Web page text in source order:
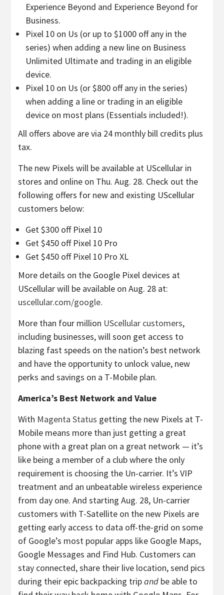
Experience Beyond and Experience Beyond for
Business.
Pixel 10 on Us (or up to $1000 off any in the
series) when adding a new line on Business
Unlimited Ultimate and trading in an eligible
device.
Pixel 10 on Us (or $800 off any in the series)
when adding a line or trading in an eligible
device on most plans (Essentials included!).
All offers above are via 24 monthly bill credits plus
tax.
The new Pixels will be available at UScellular in
stores and online on Thu. Aug. 28. Check out the
following offers for new and existing UScellular
customers below:
Get $300 off Pixel 10
Get $450 off Pixel 10 Pro
Get $450 off Pixel 10 Pro XL
More details on the Google Pixel devices at
UScellular will be available on Aug. 28 at:
uscellular.com/google.
More than four million UScellular customers,
including businesses, will soon get access to
blazing fast speeds on the nation’s best network
and have the opportunity to unlock value, new
perks and savings on a T-Mobile plan.
America’s Best Network and Value
With Magenta Status getting the new Pixels at T-
Mobile means more than just getting a great
phone with a great plan on a great network — it’s
like being a member of a club where the only
requirement is choosing the Un-carrier. It’s VIP
treatment and an unbeatable wireless experience
from day one. And starting Aug. 28, Un-carrier
customers with T-Satellite on the new Pixels are
getting early access to data off-the-grid on some
of Google’s most popular apps like Google Maps,
Google Messages and Find Hub. Customers can
stay connected, share their live location, send pics
during their epic backpacking tripand be able to